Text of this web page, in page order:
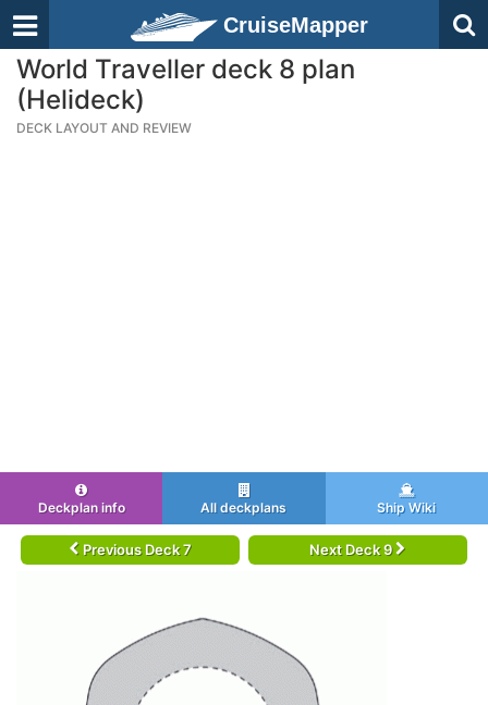
CruiseMapper
World Traveller deck 8 plan
(Helideck)
DECK LAYOUT AND REVIEW
Deckplan info All deckplans Ship Wiki
Previous Deck 7 Next Deck 9